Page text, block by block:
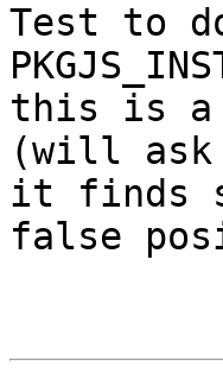
Test to do:
this is a
(will
it finds
false